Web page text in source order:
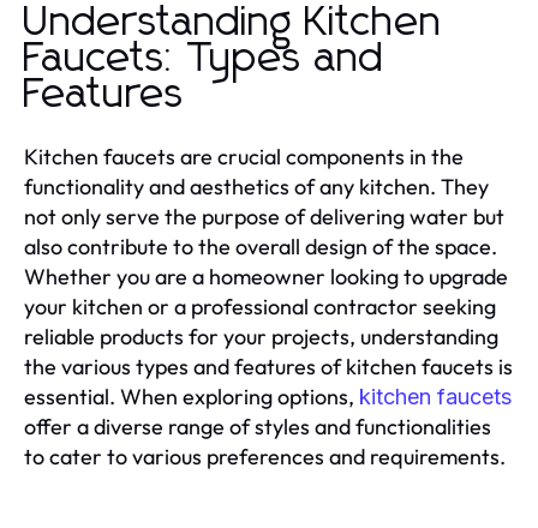
Understanding Kitchen
Faucets: Types and
Features
Kitchen faucets are crucial components in the
functionality and aesthetics of any kitchen. They
not only serve the purpose of delivering water but
also contribute to the overall design of the space.
Whether you are a homeowner looking to upgrade
your kitchen or a professional contractor seeking
reliable products for your projects, understanding
the various types and features of kitchen faucets is
essential. When exploring options, kitchen faucets
offer a diverse range of styles and functionalities
to cater to various preferences and requirements.